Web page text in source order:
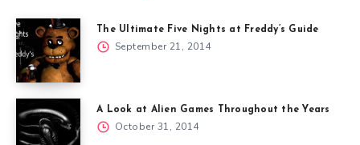
The Ultimate Five Nights at Freddy’s Guide
September 21, 2014
A Look at Alien Games Throughout the Years
October 31, 2014